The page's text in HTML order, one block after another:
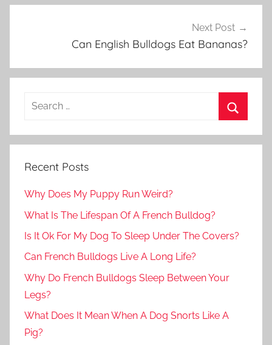
Next Post
Can English Bulldogs Eat Bananas?
Recent Posts
Why Does My Puppy Run Weird?
What Is The Lifespan Of A French Bulldog?
Is It Ok For My Dog To Sleep Under The Covers?
Can French Bulldogs Live A Long Life?
Why Do French Bulldogs Sleep Between Your
Legs?
What Does It Mean When A Dog Snorts Like A
Pig?